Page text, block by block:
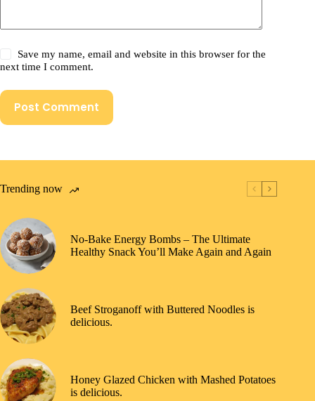
Save my name, email and website in this browser for the
next time I comment.
Post Comment
Trending now
No-Bake Energy Bombs – The Ultimate
Healthy Snack You’ll Make Again and Again
Beef Stroganoff with Buttered Noodles is
delicious.
Honey Glazed Chicken with Mashed Potatoes
is delicious.